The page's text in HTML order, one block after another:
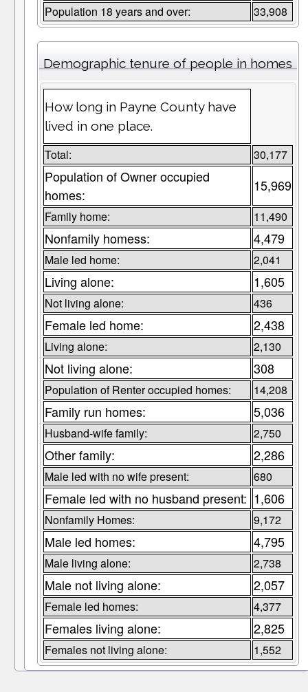
Population 18 years and over: 33,908
Demographic tenure of people in homes
How long in Payne County have
lived in one place.
Total: 30,177
Population of Owner occupied
homes:
15,969
Family home: 11,490
Nonfamily homess: 4,479
Male led home: 2,041
Living alone: 1,605
Not living alone: 436
Female led home: 2,438
Living alone: 2,130
Not living alone: 308
Population of Renter occupied homes: 14,208
Family run homes: 5,036
Husband-wife family: 2,750
Other family: 2,286
Male led with no wife present: 680
Female led with no husband present: 1,606
Nonfamily Homes: 9,172
Male led homes: 4,795
Male living alone: 2,738
Male not living alone: 2,057
Female led homes: 4,377
Females living alone: 2,825
Females not living alone: 1,552